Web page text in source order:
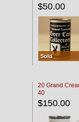
$50.00
Sold
20 Grand
40
$150.00